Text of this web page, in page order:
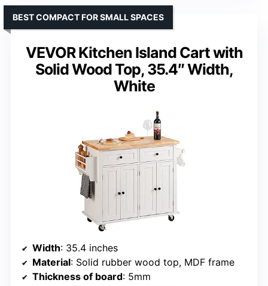
VEVOR Kitchen Island Cart with
Solid Wood Top, 35.4″ Width,
White
BEST COMPACT FOR SMALL SPACES
Width: 35.4 inches
Material: Solid rubber wood top, MDF frame
Thickness of board: 5mm